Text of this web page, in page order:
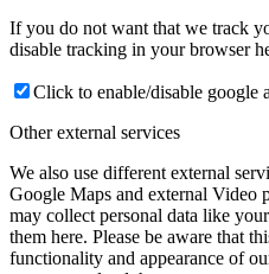
If you do not want that we track
disable tracking in your browser
Click to enable/disable google
Other external services
We also use different external
Google Maps and external Video
may collect personal data like
them here. Please be aware that
functionality and appearance of